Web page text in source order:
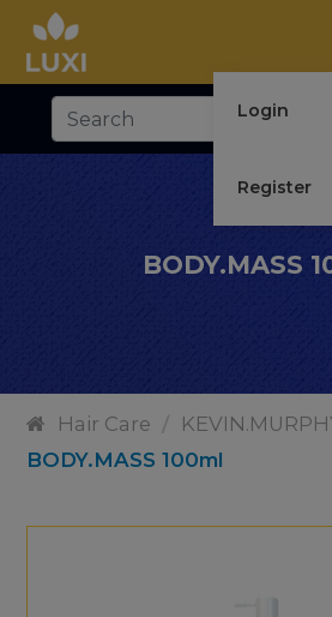
Login
Register
BODY.MASS
Hair Care
BODY.MASS 100ml